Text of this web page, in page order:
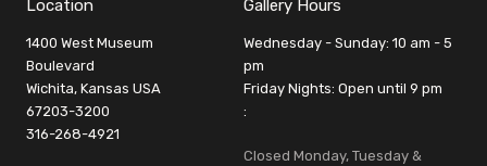
Location
1400 West Museum
Boulevard
Wichita, Kansas USA
67203-3200
316-268-4921
Gallery Hours
Wednesday - Sunday: 10 am - 5
pm
Friday Nights: Open until 9 pm
:
Closed Monday, Tuesday &